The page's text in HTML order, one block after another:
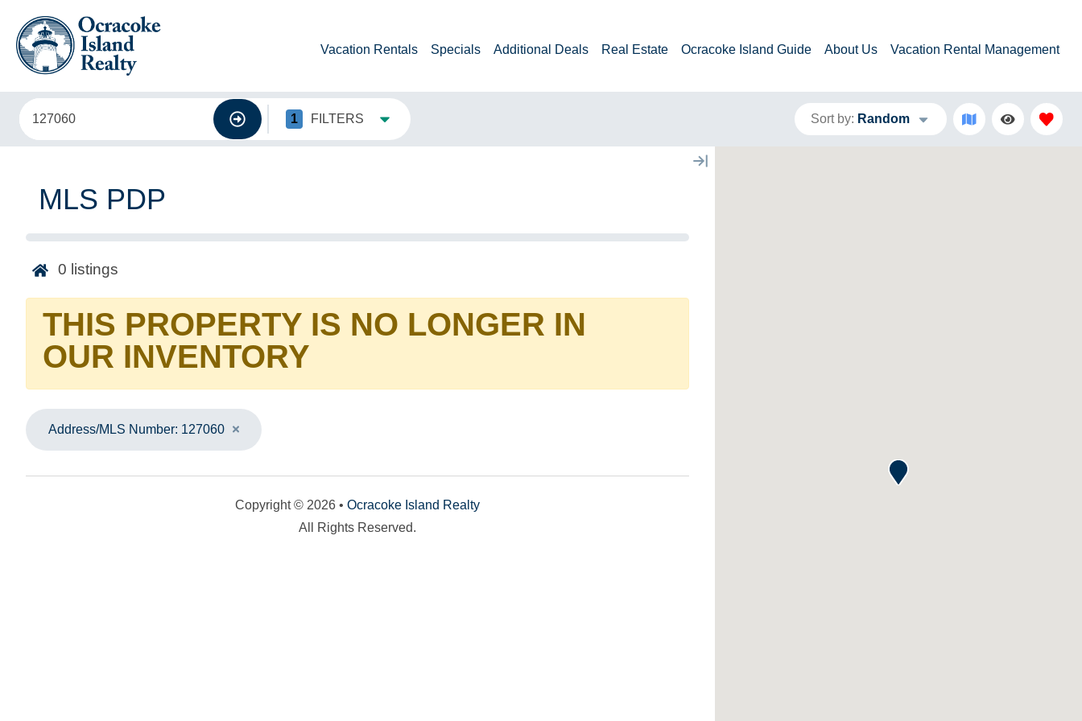
Vacation Rentals Specials Additional Deals Real Estate Ocracoke Island Guide About Us Vacation Rental Management
1 FILTERS Sort by: Random
MLS PDP
0 listings
THIS PROPERTY IS NO LONGER IN
OUR INVENTORY
Address/MLS Number: 127060
Copyright © 2026 • Ocracoke Island Realty
All Rights Reserved.